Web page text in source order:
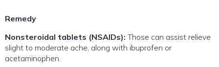
Remedy
Nonsteroidal tablets (NSAIDs): Those can assist relieve
slight to moderate ache, along with ibuprofen or
acetaminophen.